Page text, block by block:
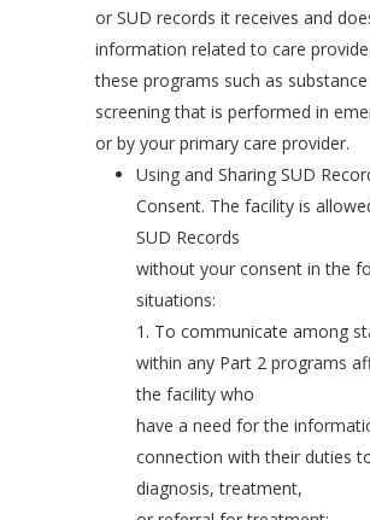
or SUD records it receives and
information related to care
these programs such as
screening that is performed in
or by your primary care provider.
Using and Sharing SUD
Consent. The facility is
SUD Records
without your consent in the
situations:
1. To communicate among
within any Part 2 programs
the facility who
have a need for the
connection with their duties
diagnosis, treatment,